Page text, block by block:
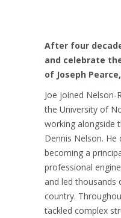
After four
and celebrate
of Joseph Pearce,
Joe joined
the University of
working alongside
Dennis Nelson. He
becoming a
professional
and led thousands
country.
tackled complex